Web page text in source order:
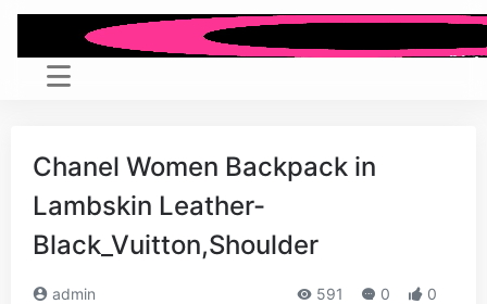
Chanel Women Backpack in
Lambskin Leather-
Black_Vuitton,Shoulder
admin 591 0 0